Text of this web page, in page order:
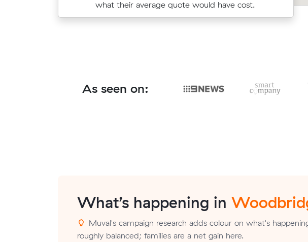
what their average quote would have cost.
move from Bassendean to Bayswater.
As seen on:
What’s happening in
Muval's campaign research adds colour on what's
roughly balanced; families are a net gain here.